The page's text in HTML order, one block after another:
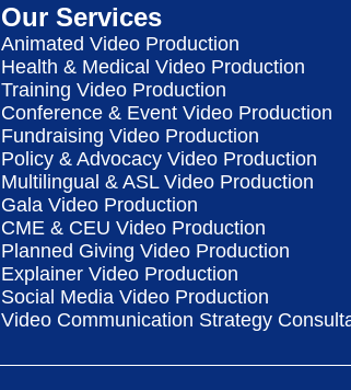
Our Services
Animated Video Production
Health & Medical Video Production
Training Video Production
Conference & Event Video Production
Fundraising Video Production
Policy & Advocacy Video Production
Multilingual & ASL Video Production
Gala Video Production
CME & CEU Video Production
Planned Giving Video Production
Explainer Video Production
Social Media Video Production
Video Communication Strategy